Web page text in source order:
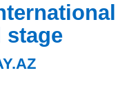
stage